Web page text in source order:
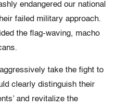
endangered our national
failed military approach.
the flag-waving, macho
take the fight to
clearly distinguish their
and revitalize the